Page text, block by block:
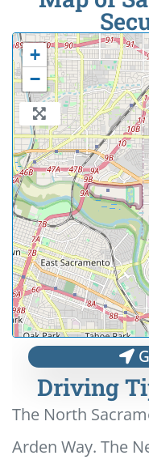
+
−
Driving
The North
Arden Way. The